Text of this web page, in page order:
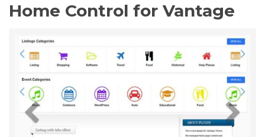
Home Control for Vantage
Previous Next